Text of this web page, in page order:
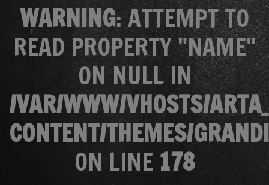
WARNING: ATTEMPT TO
READ PROPERTY "NAME"
ON NULL IN
/VAR/WWW/VHOSTS/
CONTENT/THEMES/
ON LINE 178